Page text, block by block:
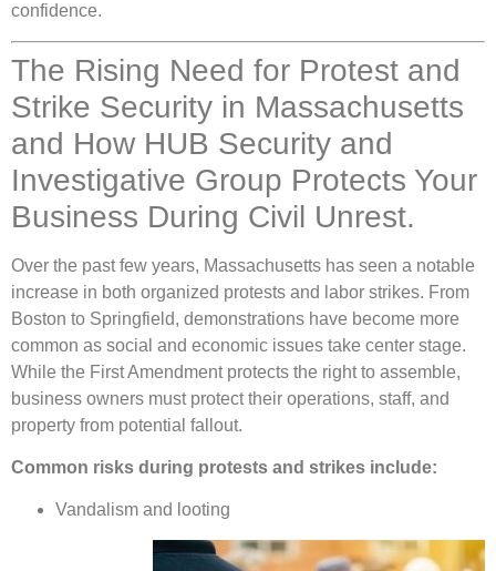
confidence.
The Rising Need for Protest and
Strike Security in Massachusetts
and How HUB Security and
Investigative Group Protects Your
Business During Civil Unrest.
Over the past few years, Massachusetts has seen a notable
increase in both organized protests and labor strikes. From
Boston to Springfield, demonstrations have become more
common as social and economic issues take center stage.
While the First Amendment protects the right to assemble,
business owners must protect their operations, staff, and
property from potential fallout.
Common risks during protests and strikes include:
Vandalism and looting